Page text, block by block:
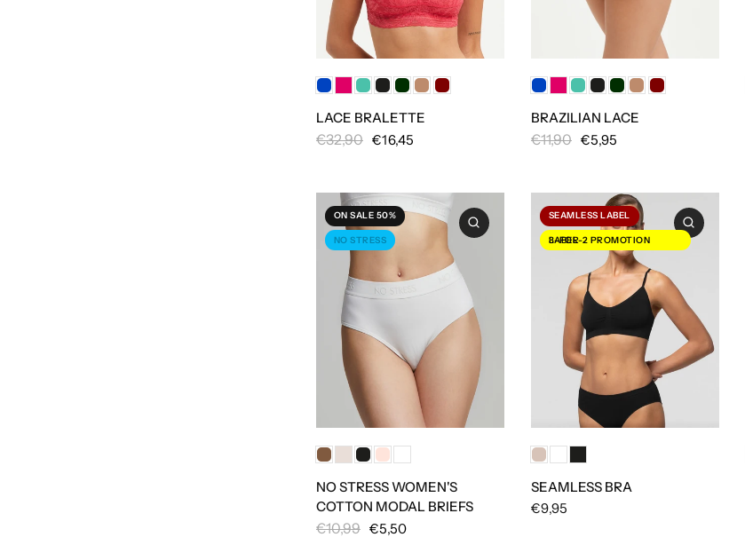
LACE BRALETTE
€16,45
€32,90
BRAZILIAN LACE
€5,95
€11,90
ON SALE 50%
NO STRESS
NO STRESS WOMEN'S
COTTON MODAL BRIEFS
€5,50
€10,99
SEAMLESS LABEL
3-FOR-2 PROMOTION LABEL
SEAMLESS BRA
€9,95